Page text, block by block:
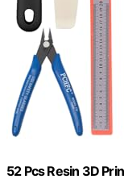
52 Pcs Resin 3D